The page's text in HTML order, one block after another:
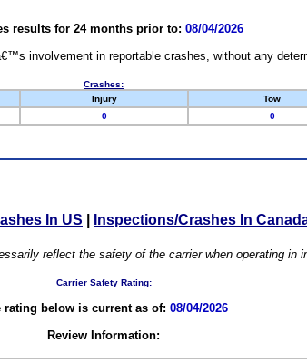
results for 24 months prior to: 08/04/2026
involvement in reportable crashes, without any
Crashes:
Injury Tow
0 0
In US Inspections/Crashes In
reflect the safety of the carrier when operating in
Carrier Safety Rating:
rating below is current as of: 08/04/2026
Review Information: